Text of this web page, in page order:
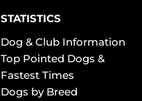
STATISTICS
Dog & Club Information
Top Pointed Dogs &
Fastest Times
Dogs by Breed